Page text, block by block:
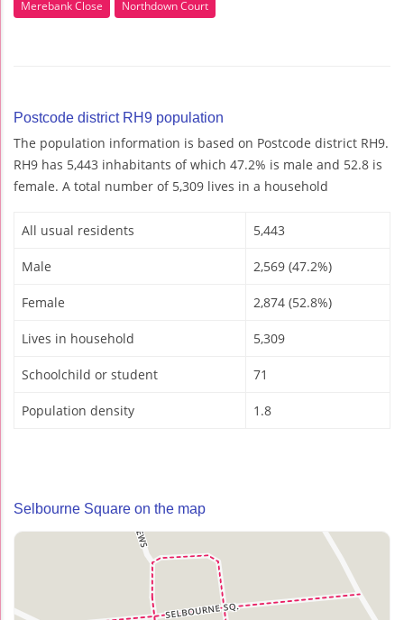
Merebank Close
Northdown Court
Postcode district RH9 population
The population information is based on Postcode district RH9.
RH9 has 5,443 inhabitants of which 47.2% is male and 52.8 is
female. A total number of 5,309 lives in a household
All usual residents 5,443
Male 2,569 (47.2%)
Female 2,874 (52.8%)
Lives in household 5,309
Schoolchild or student 71
Population density 1.8
Selbourne Square on the map